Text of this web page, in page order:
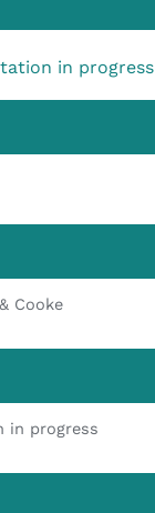
in progress
Cooke
in progress